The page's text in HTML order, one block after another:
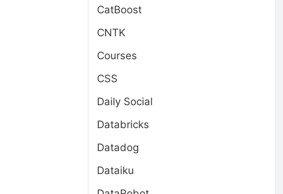
CatBoost
CNTK
Courses
CSS
Daily Social
Databricks
Datadog
Dataiku